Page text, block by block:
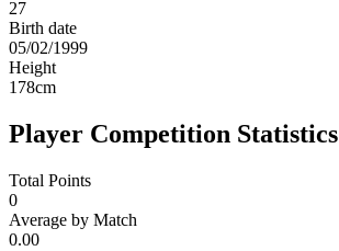
27
Birth date
05/02/1999
Height
178cm
Player Competition Statistics
Total Points
0
Average by Match
0.00